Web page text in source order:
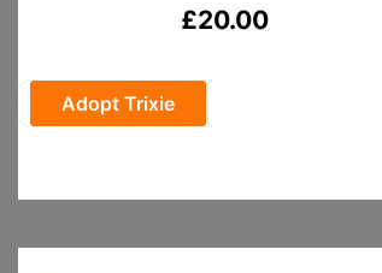
£20.00
Adopt Trixie